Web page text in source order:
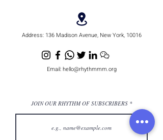
Address: 136 Madison Avenue, New York, 10016
Email:hello@rhythmmm.org
JOIN OUR RHYTHM OF SUBSCRIBERS